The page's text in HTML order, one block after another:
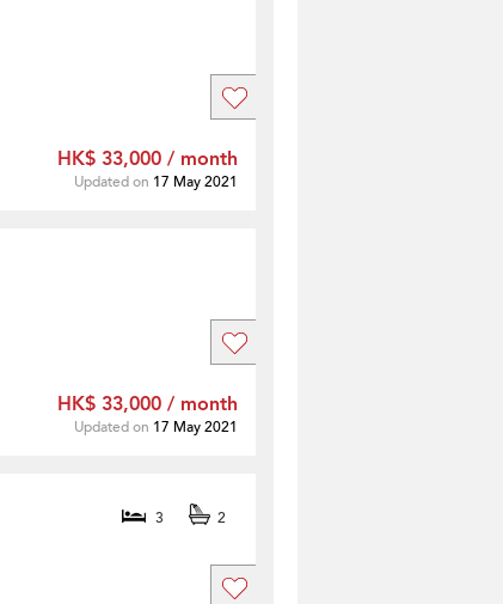
HK$ 33,000 / month
Updated on 17 May 2021
HK$ 33,000 / month
Updated on 17 May 2021
3 2